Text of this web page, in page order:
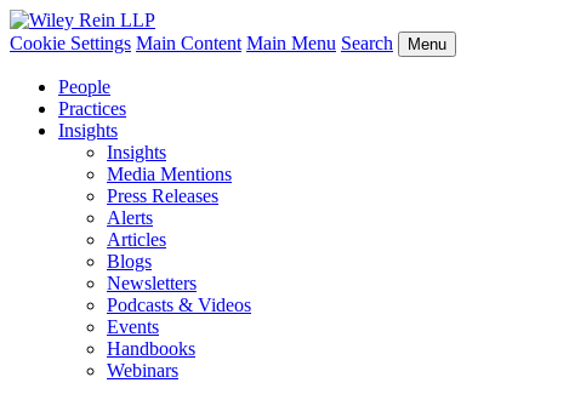
Cookie Settings Main Content Main Menu Search Menu
People
Practices
Insights
Insights
Media Mentions
Press Releases
Alerts
Articles
Blogs
Newsletters
Podcasts & Videos
Events
Handbooks
Webinars